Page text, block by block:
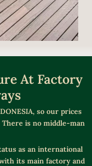
At Factory
so our prices
There is no middle-man
as an international
its main factory and